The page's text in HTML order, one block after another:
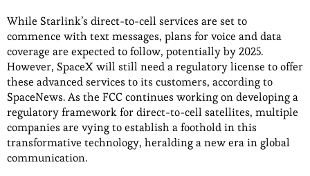
While Starlink’s direct-to-cell services are set to
commence with text messages, plans for voice and data
coverage are expected to follow, potentially by 2025.
However, SpaceX will still need a regulatory license to offer
these advanced services to its customers, according to
SpaceNews. As the FCC continues working on developing a
regulatory framework for direct-to-cell satellites, multiple
companies are vying to establish a foothold in this
transformative technology, heralding a new era in global
communication.